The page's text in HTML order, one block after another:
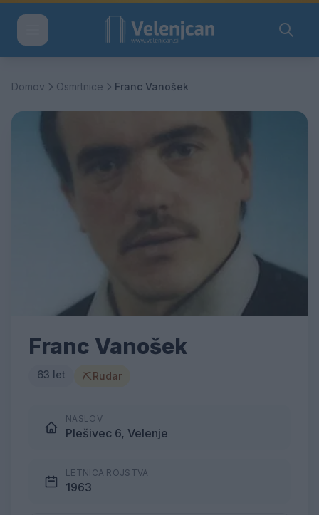
Domov Osmrtnice Franc Vanošek
Franc Vanošek
63 let ⛏Rudar
NASLOV
Plešivec 6, Velenje
LETNICA ROJSTVA
1963